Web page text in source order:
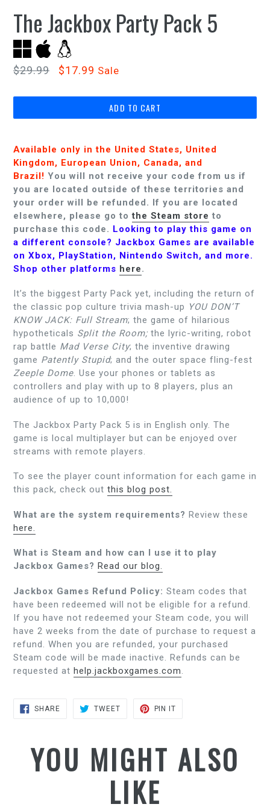
The Jackbox Party Pack 5
Regular
$29.99 $17.99 Sale
ADD TO CART
Available only in the United States, United
Kingdom, European Union, Canada, and
Brazil! You will not receive your code from us if
you are located outside of these territories and
your order will be refunded. If you are located
elsewhere, please go tothe Steam store to
purchase this code. Looking to play this game on
a different console? Jackbox Games are available
on Xbox, PlayStation, Nintendo Switch, and more.
Shop other platforms here.
It’s the biggest Party Pack yet, including the return of
the classic pop culture trivia mash-up YOU DON’T
KNOW JACK: Full Stream; the game of hilarious
hypotheticals Split the Room; the lyric-writing, robot
rap battle Mad Verse City; the inventive drawing
game Patently Stupid; and the outer space fling-fest
Zeeple Dome. Use your phones or tablets as
controllers and play with up to 8 players, plus an
audience of up to 10,000!
The Jackbox Party Pack 5 is in English only. The
game is local multiplayer but can be enjoyed over
streams with remote players.
To see the player count information for each game in
this pack, check out this blog post.
What are the system requirements? Review these
here.
What is Steam and how can I use it to play
Jackbox Games? Read our blog.
Jackbox Games Refund Policy: Steam codes that
have been redeemed will not be eligible for a refund.
If you have not redeemed your Steam code, you will
have 2 weeks from the date of purchase to request a
refund. When you are refunded, your purchased
Steam code will be made inactive. Refunds can be
requested at help.jackboxgames.com
SHARESHARE
ON
TWEETTWEET
PIN IT
YOU MIGHT ALSO
LIKE